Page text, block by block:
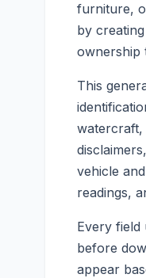
furniture,
by
ownership
This
watercraft,
vehicle
readings,
Every field
before
appear